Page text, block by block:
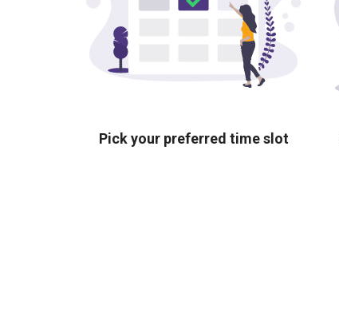
Pick your preferred time slot